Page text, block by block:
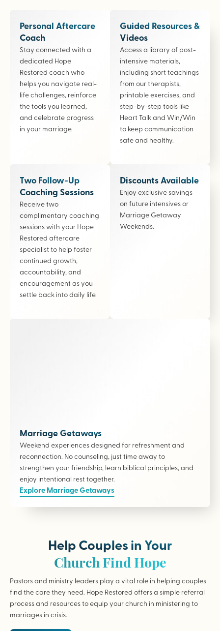
Personal Aftercare
Coach
Stay connected with a
dedicated Hope
Restored coach who
helps you navigate real-
life challenges, reinforce
the tools you learned,
and celebrate progress
in your marriage.
Guided Resources &
Videos
Access a library of post-
intensive materials,
including short teachings
from our therapists,
printable exercises, and
step-by-step tools like
Heart Talk and Win/Win
to keep communication
safe and healthy.
Two Follow-Up
Coaching Sessions
Receive two
complimentary coaching
sessions with your Hope
Restored aftercare
specialist to help foster
continued growth,
accountability, and
encouragement as you
settle back into daily life.
Discounts Available
Enjoy exclusive savings
on future intensives or
Marriage Getaway
Weekends.
Marriage Getaways
Weekend experiences designed for refreshment and
reconnection. No counseling, just time away to
strengthen your friendship, learn biblical principles, and
enjoy intentional rest together.
Explore Marriage Getaways
Help Couples in Your
Church Find Hope
Pastors and ministry leaders play a vital role in helping couples
find the care they need. Hope Restored offers a simple referral
process and resources to equip your church in ministering to
marriages in crisis.